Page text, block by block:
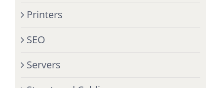
Printers
SEO
Servers